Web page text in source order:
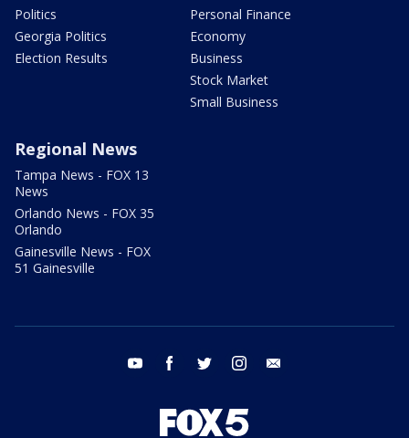
Politics
Georgia Politics
Election Results
Personal Finance
Economy
Business
Stock Market
Small Business
Regional News
Tampa News - FOX 13
News
Orlando News - FOX 35
Orlando
Gainesville News - FOX
51 Gainesville
youtube facebook twitter instagram